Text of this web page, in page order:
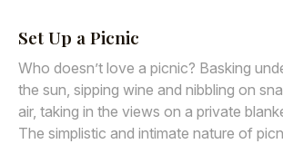
Set Up a Picnic
Who doesn’t love a picnic? Basking
the sun, sipping wine and nibbling on
air, taking in the views on a private
The simplistic and intimate nature of